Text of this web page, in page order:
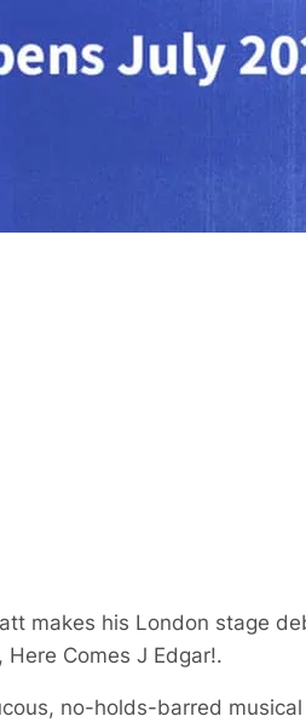
makes his London stage
Here Comes J Edgar!.
no-holds-barred